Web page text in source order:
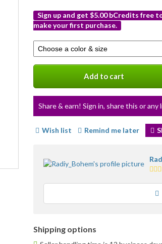
Sign up and get $5.00 bCredits free
make your first purchase.
info
Select
a
variation
Add to cart
Share & earn! Sign in, share this or
Wish list Remind me later
5.0
user
Shipping options